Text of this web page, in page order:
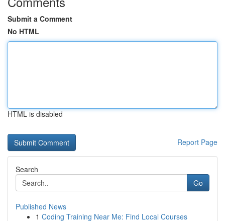
Submit a Comment
No HTML
HTML is disabled
Report Page
Search
Go
Published News
1 Coding Training Near Me: Find Local Courses